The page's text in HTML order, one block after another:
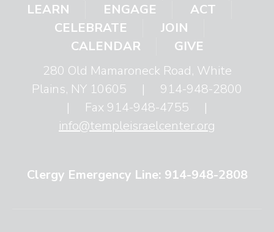
LEARN
ENGAGE
ACT
CELEBRATE
JOIN
CALENDAR
GIVE
280 Old Mamaroneck Road, White
Plains, NY 10605
|
914-948-2800
|
Fax 914-948-4755
|
info@templeisraelcenter.org
Clergy Emergency Line: 914-948-2808